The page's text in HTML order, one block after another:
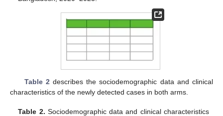
Table 2describes the sociodemographic data and clinical
characteristics of the newly detected cases in both arms.
Table 2. Sociodemographic data and clinical characteristics